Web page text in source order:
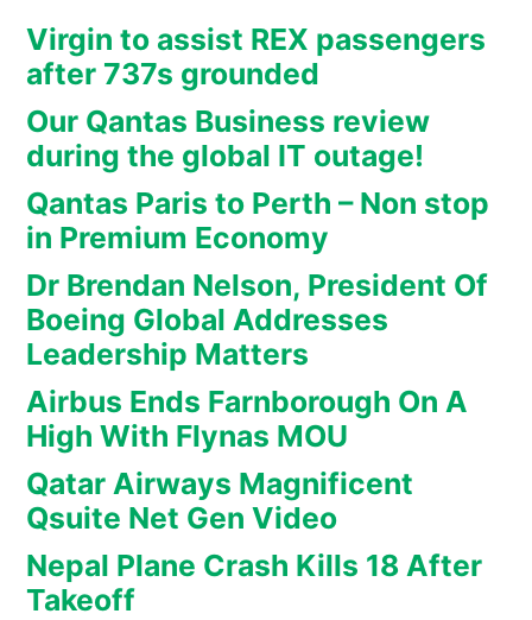
Virgin to assist REX passengers
after 737s grounded
Our Qantas Business review
during the global IT outage!
Qantas Paris to Perth – Non stop
in Premium Economy
Dr Brendan Nelson, President Of
Boeing Global Addresses
Leadership Matters
Airbus Ends Farnborough On A
High With Flynas MOU
Qatar Airways Magnificent
Qsuite Net Gen Video
Nepal Plane Crash Kills 18 After
Takeoff